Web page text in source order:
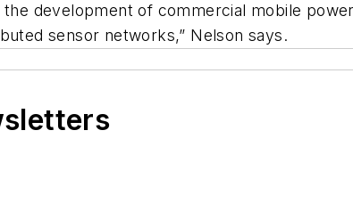
development of commercial mobile
sensor networks,” Nelson says.